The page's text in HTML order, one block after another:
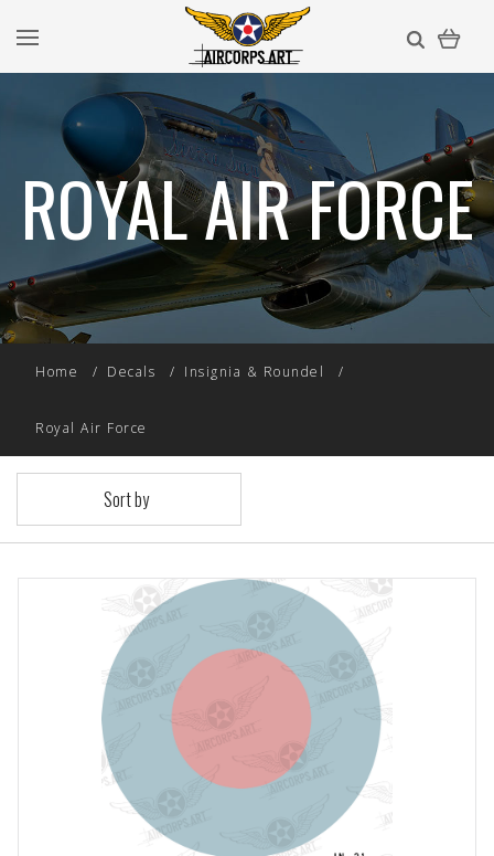
ROYAL AIR FORCE
Home Decals Insignia & Roundel
Royal Air Force
Sort by